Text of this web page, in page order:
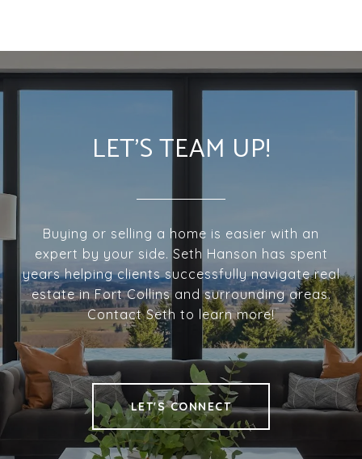
LET'S TEAM UP!
Buying or selling a home is easier with an
expert by your side. Seth Hanson has spent
years helping clients successfully navigate real
estate in Fort Collins and surrounding areas.
Contact Seth to learn more!
LET'S CONNECT